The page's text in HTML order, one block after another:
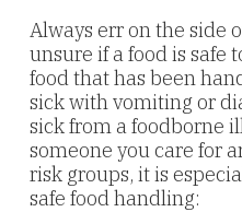
Always err on the side
unsure if a food is safe
food that has been
sick with vomiting or
sick from a foodborne
someone you care for
risk groups, it is
safe food handling: